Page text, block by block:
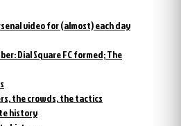
video for (almost) each day
Dial Square FC formed; The
the crowds, the tactics
history